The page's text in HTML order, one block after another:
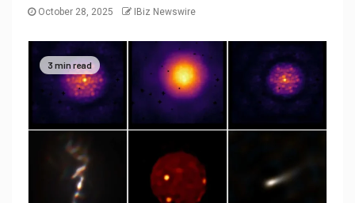
October 28, 2025 IBiz Newswire
3 min read